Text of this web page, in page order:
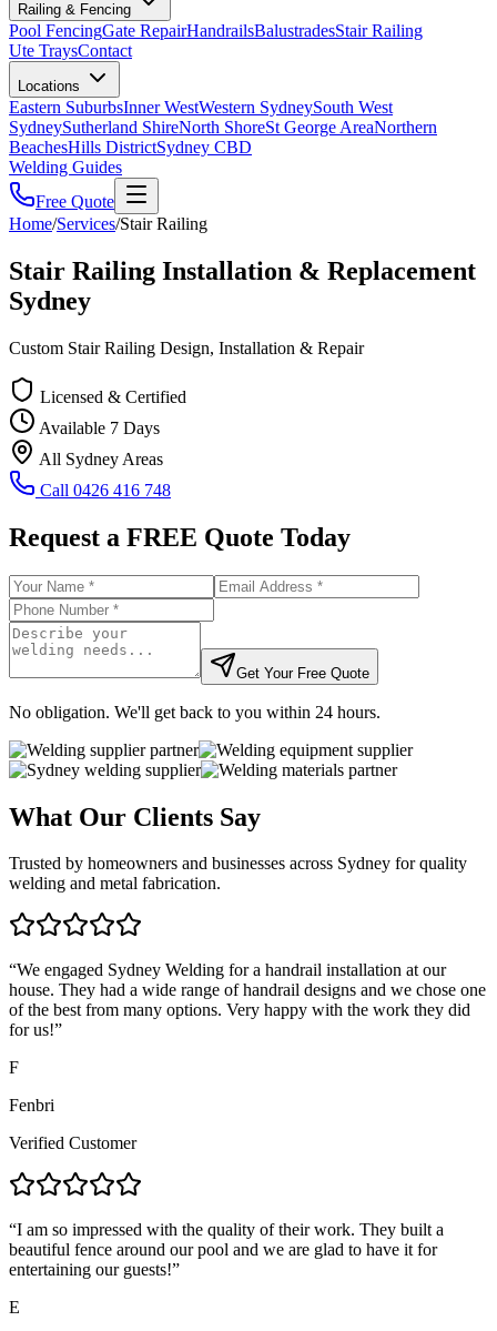
Railing & Fencing
Pool FencingGate RepairHandrailsBalustradesStair Railing
Ute TraysContact
Locations
Eastern SuburbsInner WestWestern SydneySouth West
SydneySutherland ShireNorth ShoreSt George AreaNorthern
BeachesHills DistrictSydney CBD
Welding Guides
Free Quote
Home/Services/Stair Railing
Stair Railing Installation & Replacement
Sydney
Custom Stair Railing Design, Installation & Repair
Licensed & Certified
Available 7 Days
All Sydney Areas
Call 0426 416 748
Request a FREE Quote Today
Get Your Free Quote
No obligation. We'll get back to you within 24 hours.
What Our Clients Say
Trusted by homeowners and businesses across Sydney for quality
welding and metal fabrication.
“We engaged Sydney Welding for a handrail installation at our
house. They had a wide range of handrail designs and we chose one
of the best from many options. Very happy with the work they did
for us!”
F
Fenbri
Verified Customer
“I am so impressed with the quality of their work. They built a
beautiful fence around our pool and we are glad to have it for
entertaining our guests!”
E